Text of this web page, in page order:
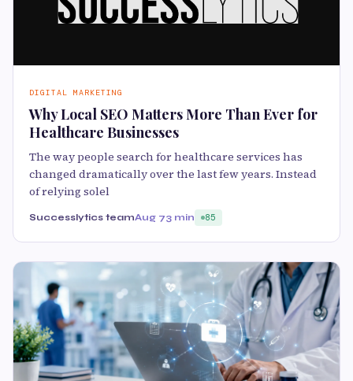
DIGITAL MARKETING
Why Local SEO Matters More Than Ever for
Healthcare Businesses
The way people search for healthcare services has
changed dramatically over the last few years. Instead
of relying solel
Successlytics teamAug 73 min 85